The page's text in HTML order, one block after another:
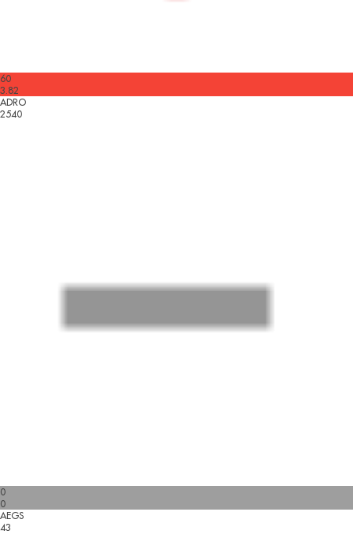
60
3.82
ADRO
2540
0
0
AEGS
43